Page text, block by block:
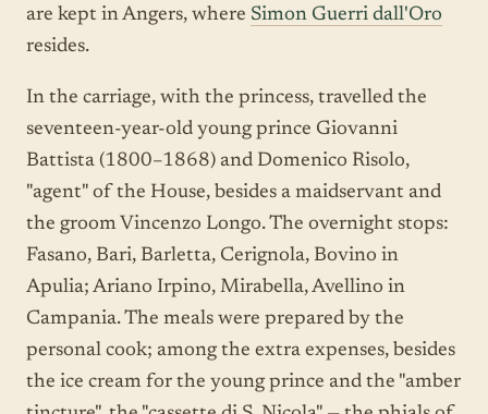
are kept in Angers, where Simon Guerri dall'Oro
resides.
In the carriage, with the princess, travelled the
seventeen-year-old young prince Giovanni
Battista (1800–1868) and Domenico Risolo,
"agent" of the House, besides a maidservant and
the groom Vincenzo Longo. The overnight stops:
Fasano, Bari, Barletta, Cerignola, Bovino in
Apulia; Ariano Irpino, Mirabella, Avellino in
Campania. The meals were prepared by the
personal cook; among the extra expenses, besides
the ice cream for the young prince and the "amber